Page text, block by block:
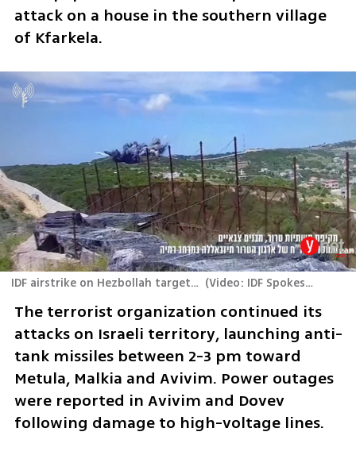
attack on a house in the southern village
of Kfarkela.
IDF airstrike on Hezbollah targets in southern Lebanon (Video: IDF Spokesperson's Unit
The terrorist organization continued its
attacks on Israeli territory, launching anti-
tank missiles between 2-3 pm toward
Metula, Malkia and Avivim. Power outages
were reported in Avivim and Dovev
following damage to high-voltage lines.